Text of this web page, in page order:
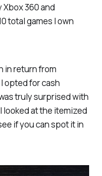
360 and
total games I own
in return from
opted for cash
truly surprised with
looked at the itemized
if you can spot it in